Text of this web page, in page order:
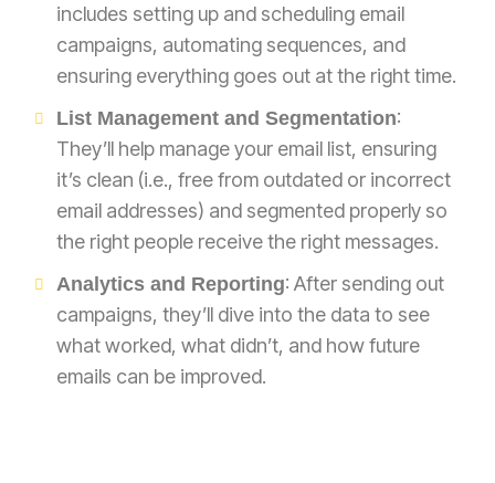
includes setting up and scheduling email
campaigns, automating sequences, and
ensuring everything goes out at the right time.
List Management and Segmentation:
They’ll help manage your email list, ensuring
it’s clean (i.e., free from outdated or incorrect
email addresses) and segmented properly so
the right people receive the right messages.
Analytics and Reporting: After sending out
campaigns, they’ll dive into the data to see
what worked, what didn’t, and how future
emails can be improved.